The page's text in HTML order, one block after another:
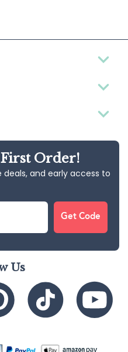
First Order!
and early access to
Get Code
Us